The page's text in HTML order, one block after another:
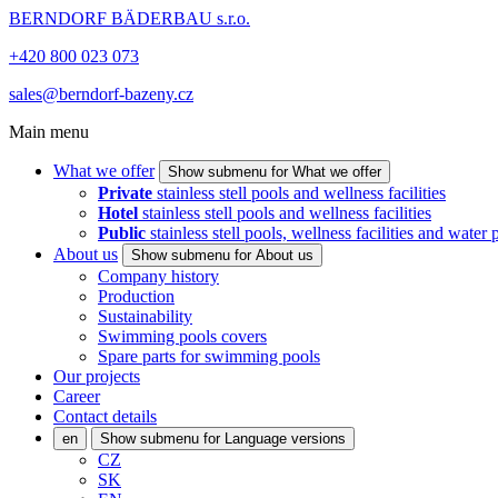
BERNDORF BÄDERBAU s.r.o.
+420 800 023 073
sales@berndorf-bazeny.cz
Main menu
What we offer Show submenu for What we offer
Private stainless stell pools and wellness facilities
Hotel stainless stell pools and wellness facilities
Public stainless stell pools, wellness facilities and water
About us
Show submenu for About us
Company history
Production
Sustainability
Swimming pools covers
Spare parts for swimming pools
Our projects
Career
Contact details
en Show submenu for Language versions
CZ
SK